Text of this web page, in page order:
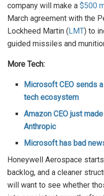
company will make a $500
March agreement with the
Lockheed Martin (LMT) to
guided missiles and
More Tech:
Microsoft CEO sends
tech ecosystem
Amazon CEO just
Anthropic
Microsoft has bad
Honeywell Aerospace
backlog, and a cleaner
will want to see whether